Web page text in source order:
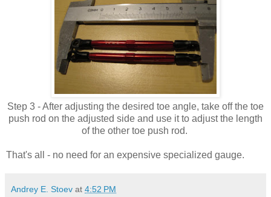
Step 3 - After adjusting the desired toe angle, take off the toe
push rod on the adjusted side and use it to adjust the length
of the other toe push rod.
That's all - no need for an expensive specialized gauge.
Andrey E. Stoev at 4:52 PM